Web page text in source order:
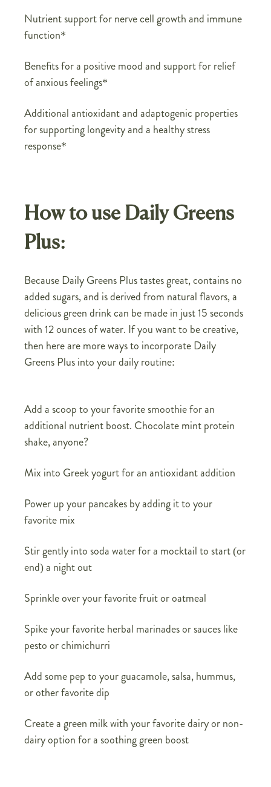
Nutrient support for nerve cell growth and immune
function*
Benefits for a positive mood and support for relief
of anxious feelings*
Additional antioxidant and adaptogenic properties
for supporting longevity and a healthy stress
response*
How to use Daily Greens
Plus:
Because Daily Greens Plus tastes great, contains no
added sugars, and is derived from natural flavors, a
delicious green drink can be made in just 15 seconds
with 12 ounces of water. If you want to be creative,
then here are more ways to incorporate Daily
Greens Plus into your daily routine:
Add a scoop to your favorite smoothie for an
additional nutrient boost. Chocolate mint protein
shake, anyone?
Mix into Greek yogurt for an antioxidant addition
Power up your pancakes by adding it to your
favorite mix
Stir gently into soda water for a mocktail to start (or
end) a night out
Sprinkle over your favorite fruit or oatmeal
Spike your favorite herbal marinades or sauces like
pesto or chimichurri
Add some pep to your guacamole, salsa, hummus,
or other favorite dip
Create a green milk with your favorite dairy or non-
dairy option for a soothing green boost